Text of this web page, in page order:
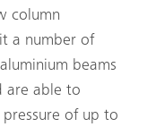
column
a number of
beams
are able to
of up to